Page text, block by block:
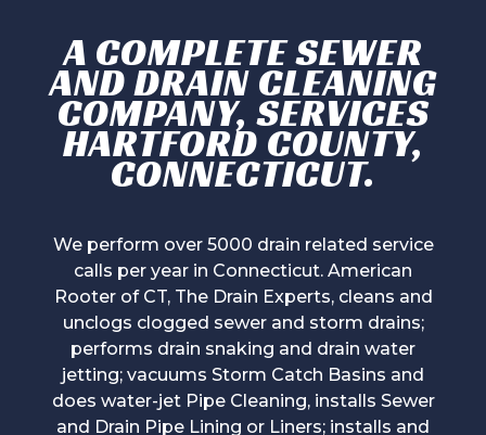
A COMPLETE SEWER
AND DRAIN CLEANING
COMPANY, SERVICES
HARTFORD COUNTY,
CONNECTICUT.
We perform over 5000 drain related service
calls per year in Connecticut. American
Rooter of CT, The Drain Experts, cleans and
unclogs clogged sewer and storm drains;
performs drain snaking and drain water
jetting; vacuums Storm Catch Basins and
does water-jet Pipe Cleaning, installs Sewer
and Drain Pipe Lining or Liners; installs and